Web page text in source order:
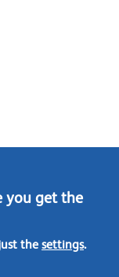
you get the
the settings.